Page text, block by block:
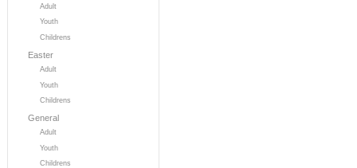
Adult
Youth
Childrens
Easter
Adult
Youth
Childrens
General
Adult
Youth
Childrens